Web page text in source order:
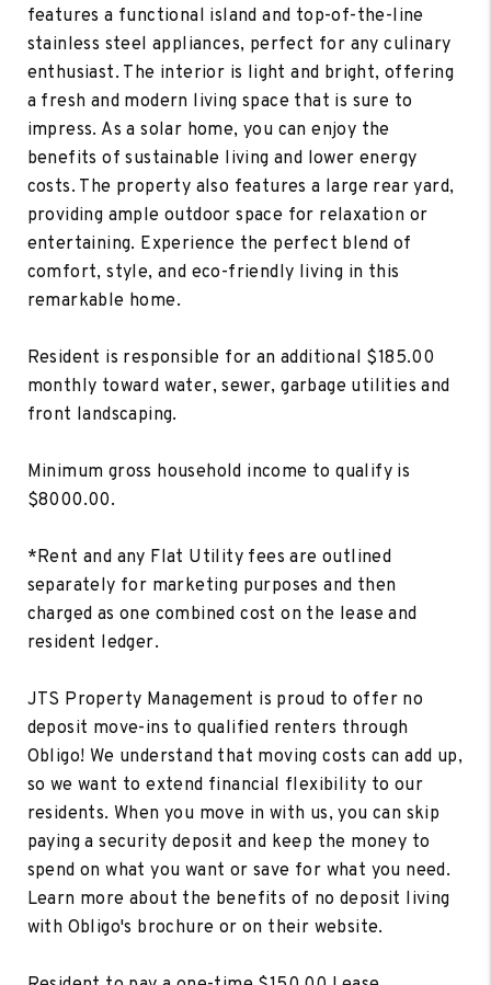
features a functional island and top-of-the-line
stainless steel appliances, perfect for any culinary
enthusiast. The interior is light and bright, offering
a fresh and modern living space that is sure to
impress. As a solar home, you can enjoy the
benefits of sustainable living and lower energy
costs. The property also features a large rear yard,
providing ample outdoor space for relaxation or
entertaining. Experience the perfect blend of
comfort, style, and eco-friendly living in this
remarkable home.
Resident is responsible for an additional $185.00
monthly toward water, sewer, garbage utilities and
front landscaping.
Minimum gross household income to qualify is
$8000.00.
*Rent and any Flat Utility fees are outlined
separately for marketing purposes and then
charged as one combined cost on the lease and
resident ledger.
JTS Property Management is proud to offer no
deposit move-ins to qualified renters through
Obligo! We understand that moving costs can add up,
so we want to extend financial flexibility to our
residents. When you move in with us, you can skip
paying a security deposit and keep the money to
spend on what you want or save for what you need.
Learn more about the benefits of no deposit living
with Obligo's brochure or on their website.